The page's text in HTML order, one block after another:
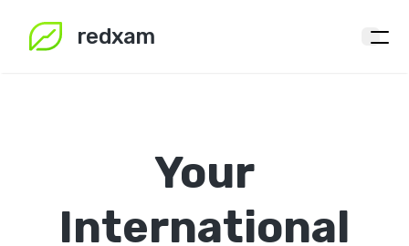
redxam
Your
International